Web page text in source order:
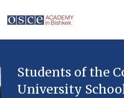
Students of the
University